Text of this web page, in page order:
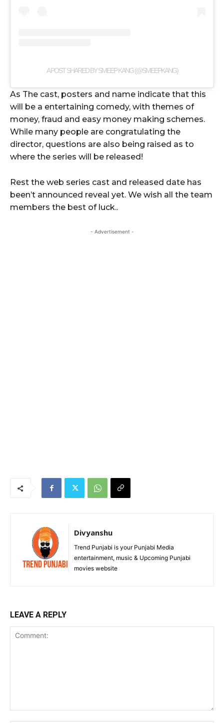
A POST SHARED BY SMEEP KANG (@SMEEPKANG)
As The cast, posters and name indicate that this
will be a entertaining comedy, with themes of
money, fraud and easy money making schemes.
While many people are congratulating the
director, questions are also being raised as to
where the series will be released!
Rest the web series cast and released date has
been’t announced reveal yet. We wish all the team
members the best of luck..
- Advertisement -
Divyanshu
Trend Punjabi is your Punjabi Media
entertainment, music & Upcoming Punjabi
movies website
LEAVE A REPLY